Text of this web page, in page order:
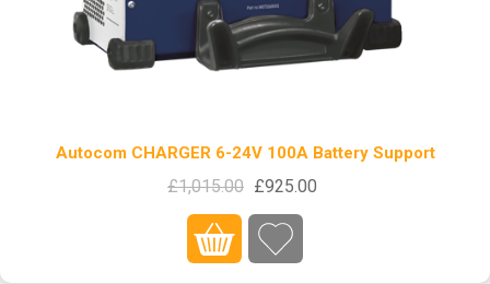
Autocom CHARGER 6-24V 100A Battery Support
£1,015.00 £925.00